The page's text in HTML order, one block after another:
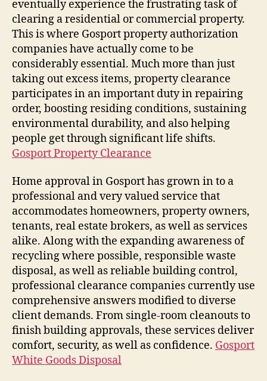
eventually experience the frustrating task of
clearing a residential or commercial property.
This is where Gosport property authorization
companies have actually come to be
considerably essential. Much more than just
taking out excess items, property clearance
participates in an important duty in repairing
order, boosting residing conditions, sustaining
environmental durability, and also helping
people get through significant life shifts.
Gosport Property Clearance
Home approval in Gosport has grown in to a
professional and very valued service that
accommodates homeowners, property owners,
tenants, real estate brokers, as well as services
alike. Along with the expanding awareness of
recycling where possible, responsible waste
disposal, as well as reliable building control,
professional clearance companies currently use
comprehensive answers modified to diverse
client demands. From single-room cleanouts to
finish building approvals, these services deliver
comfort, security, as well as confidence. Gosport
White Goods Disposal